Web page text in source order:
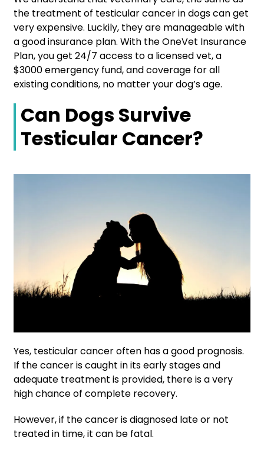
the treatment of testicular cancer in dogs can get
very expensive. Luckily, they are manageable with
a good insurance plan. With theOneVet Insurance
Plan, you get 24/7 access to a licensed vet, a
$3000 emergency fund, and coverage for all
existing conditions, no matter your dog’s age.
Can Dogs Survive
Testicular Cancer?
Yes, testicular cancer often has a good prognosis.
If the cancer is caught in its early stages and
adequate treatment is provided, there is a very
high chance of complete recovery.
However, if the cancer is diagnosed late or not
treated in time, it can be fatal.